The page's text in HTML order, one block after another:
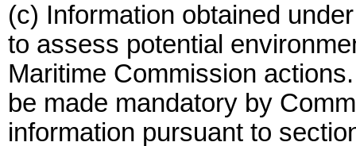
(c) Information obtained
to assess potential
Maritime Commission
be made mandatory by
information pursuant to